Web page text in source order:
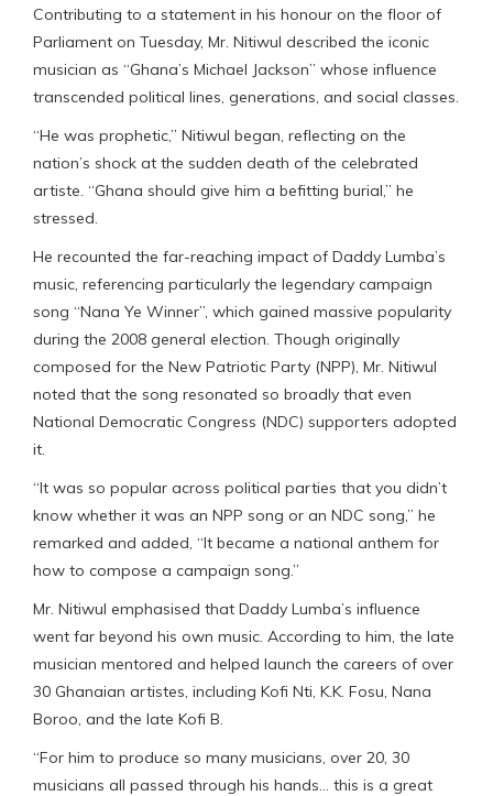
Contributing to a statement in his honour on the floor of
Parliament on Tuesday, Mr. Nitiwul described the iconic
musician as “Ghana’s Michael Jackson” whose influence
transcended political lines, generations, and social classes.
“He was prophetic,” Nitiwul began, reflecting on the
nation’s shock at the sudden death of the celebrated
artiste. “Ghana should give him a befitting burial,” he
stressed.
He recounted the far-reaching impact of Daddy Lumba’s
music, referencing particularly the legendary campaign
song “Nana Ye Winner”, which gained massive popularity
during the 2008 general election. Though originally
composed for the New Patriotic Party (NPP), Mr. Nitiwul
noted that the song resonated so broadly that even
National Democratic Congress (NDC) supporters adopted
it.
“It was so popular across political parties that you didn’t
know whether it was an NPP song or an NDC song,” he
remarked and added, “It became a national anthem for
how to compose a campaign song.”
Mr. Nitiwul emphasised that Daddy Lumba’s influence
went far beyond his own music. According to him, the late
musician mentored and helped launch the careers of over
30 Ghanaian artistes, including Kofi Nti, K.K. Fosu, Nana
Boroo, and the late Kofi B.
“For him to produce so many musicians, over 20, 30
musicians all passed through his hands… this is a great